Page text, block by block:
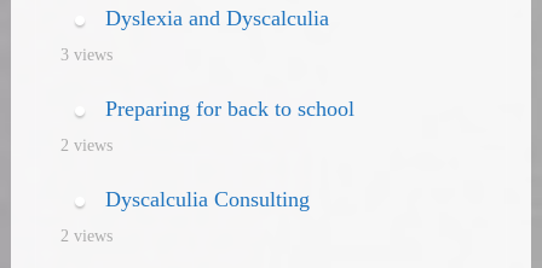
Dyslexia and Dyscalculia
3 views
Preparing for back to school
2 views
Dyscalculia Consulting
2 views